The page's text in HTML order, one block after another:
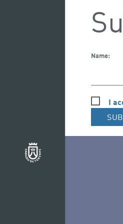
Name:
I